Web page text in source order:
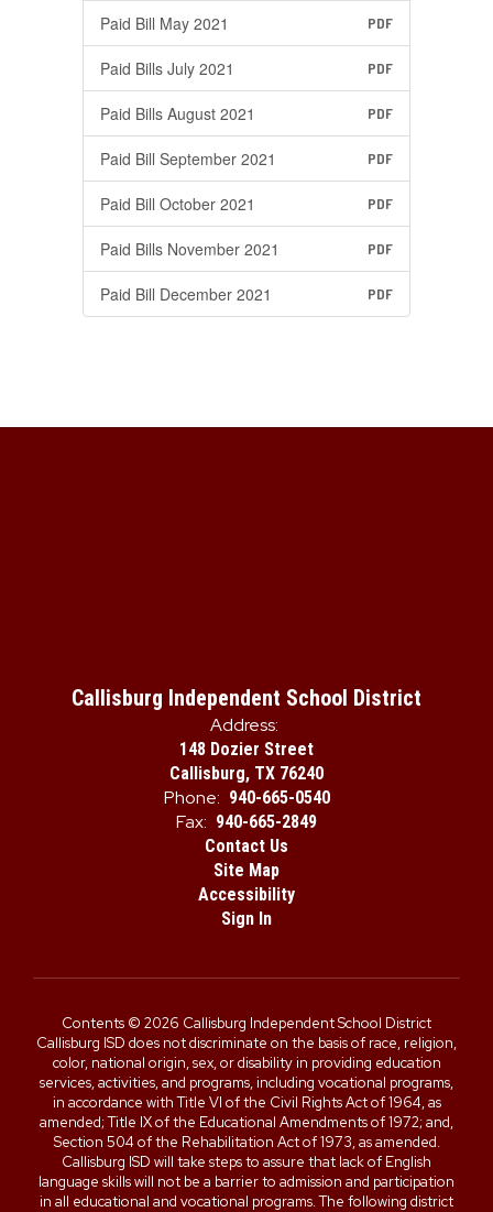
Paid Bill May 2021 PDF
Paid Bills July 2021 PDF
Paid Bills August 2021 PDF
Paid Bill September 2021 PDF
Paid Bill October 2021 PDF
Paid Bills November 2021 PDF
Paid Bill December 2021 PDF
Callisburg Independent School District
Address:
148 Dozier Street
Callisburg, TX 76240
Phone: 940-665-0540
Fax: 940-665-2849
Contact Us
Site Map
Accessibility
Sign In
Contents © 2026 Callisburg Independent School District
Callisburg ISD does not discriminate on the basis of race, religion,
color, national origin, sex, or disability in providing education
services, activities, and programs, including vocational programs,
in accordance with Title VI of the Civil Rights Act of 1964, as
amended; Title IX of the Educational Amendments of 1972; and,
Section 504 of the Rehabilitation Act of 1973, as amended.
Callisburg ISD will take steps to assure that lack of English
language skills will not be a barrier to admission and participation
in all educational and vocational programs. The following district